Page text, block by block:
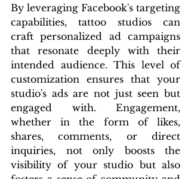
By leveraging Facebook's targeting
capabilities, tattoo studios can
craft personalized ad campaigns
that resonate deeply with their
intended audience. This level of
customization ensures that your
studio's ads are not just seen but
engaged with. Engagement,
whether in the form of likes,
shares, comments, or direct
inquiries, not only boosts the
visibility of your studio but also